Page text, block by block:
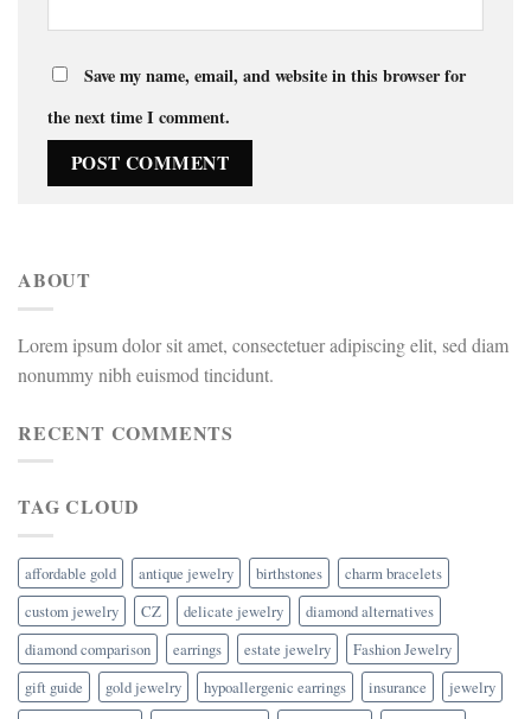
Save my name, email, and website in this browser for
the next time I comment.
ABOUT
Lorem ipsum dolor sit amet, consectetuer adipiscing elit, sed diam
nonummy nibh euismod tincidunt.
RECENT COMMENTS
TAG CLOUD
affordable gold antique jewelry birthstones
charm bracelets
custom jewelry
CZ delicate jewelry
diamond alternatives
diamond comparison
earrings estate jewelry
Fashion Jewelry
gift guide
gold jewelry hypoallergenic earrings insurance
jewelry